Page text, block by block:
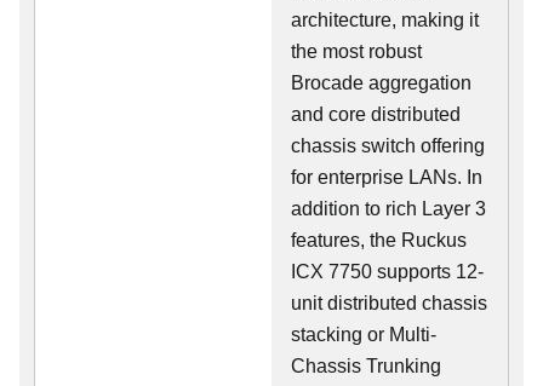
architecture, making it
the most robust
Brocade aggregation
and core distributed
chassis switch offering
for enterprise LANs. In
addition to rich Layer 3
features, the Ruckus
ICX 7750 supports 12-
unit distributed chassis
stacking or Multi-
Chassis Trunking